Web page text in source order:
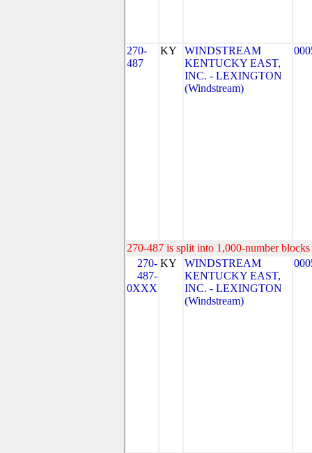
270-
487
KY
WINDSTREAM
KENTUCKY EAST,
INC. - LEXINGTON
(Windstream)
270-487 is split into 1,000-number
270-
487-
0XXX
KY
WINDSTREAM
KENTUCKY EAST,
INC. - LEXINGTON
(Windstream)